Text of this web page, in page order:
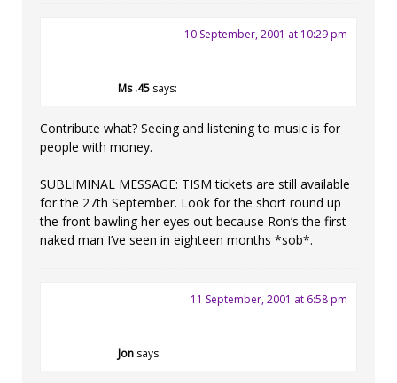
Ms .45 says:
10 September, 2001 at 10:29 pm
Contribute what? Seeing and listening to music is for
people with money.
SUBLIMINAL MESSAGE: TISM tickets are still available
for the 27th September. Look for the short round up
the front bawling her eyes out because Ron’s the first
naked man I’ve seen in eighteen months *sob*.
Jon says:
11 September, 2001 at 6:58 pm